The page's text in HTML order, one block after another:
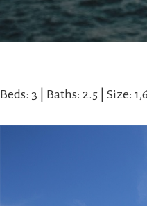
Beds: 3 | Baths: 2.5 | Size: